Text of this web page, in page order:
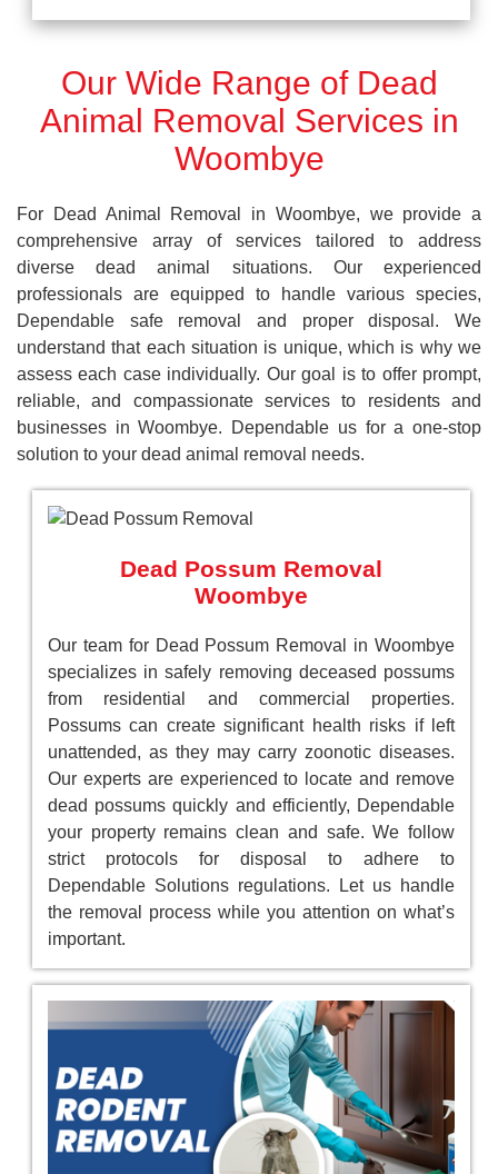
Our Wide Range of Dead
Animal Removal Services in
Woombye
For Dead Animal Removal in Woombye, we provide a
comprehensive array of services tailored to address
diverse dead animal situations. Our experienced
professionals are equipped to handle various species,
Dependable safe removal and proper disposal. We
understand that each situation is unique, which is why we
assess each case individually. Our goal is to offer prompt,
reliable, and compassionate services to residents and
businesses in Woombye. Dependable us for a one-stop
solution to your dead animal removal needs.
Dead Possum Removal
Woombye
Our team for Dead Possum Removal in Woombye
specializes in safely removing deceased possums
from residential and commercial properties.
Possums can create significant health risks if left
unattended, as they may carry zoonotic diseases.
Our experts are experienced to locate and remove
dead possums quickly and efficiently, Dependable
your property remains clean and safe. We follow
strict protocols for disposal to adhere to
Dependable Solutions regulations. Let us handle
the removal process while you attention on what’s
important.